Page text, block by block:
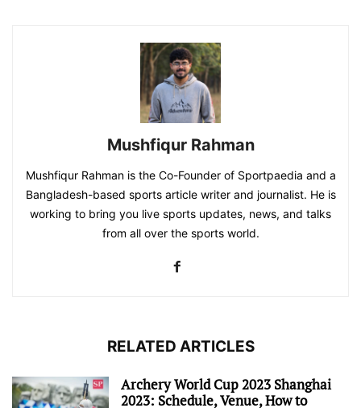
Mushfiqur Rahman
Mushfiqur Rahman is the Co-Founder of Sportpaedia and a
Bangladesh-based sports article writer and journalist. He is
working to bring you live sports updates, news, and talks
from all over the sports world.
RELATED ARTICLES
Archery World Cup 2023 Shanghai
2023: Schedule, Venue, How to